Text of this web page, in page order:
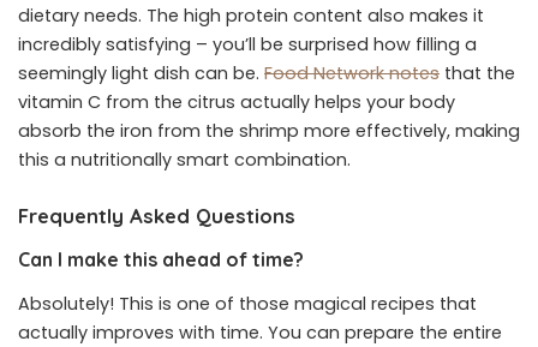
dietary needs. The high protein content also makes it
incredibly satisfying – you’ll be surprised how filling a
seemingly light dish can be. Food Network notes that the
vitamin C from the citrus actually helps your body
absorb the iron from the shrimp more effectively, making
this a nutritionally smart combination.
Frequently Asked Questions
Can I make this ahead of time?
Absolutely! This is one of those magical recipes that
actually improves with time. You can prepare the entire